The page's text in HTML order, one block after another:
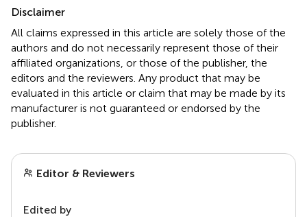
Disclaimer
All claims expressed in this article are solely those of the
authors and do not necessarily represent those of their
affiliated organizations, or those of the publisher, the
editors and the reviewers. Any product that may be
evaluated in this article or claim that may be made by its
manufacturer is not guaranteed or endorsed by the
publisher.
Editor & Reviewers
Edited by